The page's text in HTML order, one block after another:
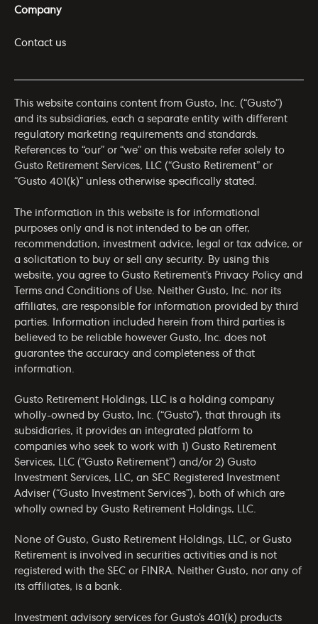
Company
Contact us
This website contains content from Gusto, Inc. (“Gusto”)
and its subsidiaries, each a separate entity with different
regulatory marketing requirements and standards.
References to “our” or “we” on this website refer solely to
Gusto Retirement Services, LLC (“Gusto Retirement” or
“Gusto 401(k)” unless otherwise specifically stated.
The information in this website is for informational
purposes only and is not intended to be an offer,
recommendation, investment advice, legal or tax advice, or
a solicitation to buy or sell any security. By using this
website, you agree to Gusto Retirement’s Privacy Policy and
Terms and Conditions of Use . Neither Gusto, Inc. nor its
affiliates, are responsible for information provided by third
parties. Information included herein from third parties is
believed to be reliable however Gusto, Inc. does not
guarantee the accuracy and completeness of that
information.
Gusto Retirement Holdings, LLC is a holding company
wholly-owned by Gusto, Inc. (“Gusto”), that through its
subsidiaries, it provides an integrated platform to
companies who seek to work with 1) Gusto Retirement
Services, LLC (“Gusto Retirement”) and/or 2) Gusto
Investment Services, LLC, an SEC Registered Investment
Adviser (“Gusto Investment Services”), both of which are
wholly owned by Gusto Retirement Holdings, LLC.
None of Gusto, Gusto Retirement Holdings, LLC, or Gusto
Retirement is involved in securities activities and is not
registered with the SEC or FINRA. Neither Gusto, nor any of
its affiliates, is a bank.
Investment advisory services for Gusto’s 401(k) products